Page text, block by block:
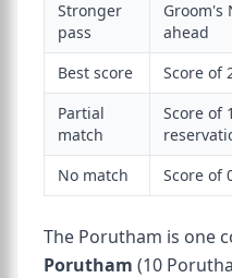
Stronger
pass
Groom's
ahead
Best score
Score of
Partial
match
Score of
No match
Score of
The Porutham is one
Porutham (10